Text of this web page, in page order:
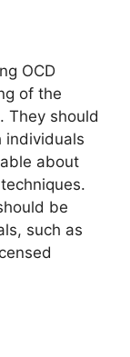
OCD
of the
They should
individuals
about
be
such as